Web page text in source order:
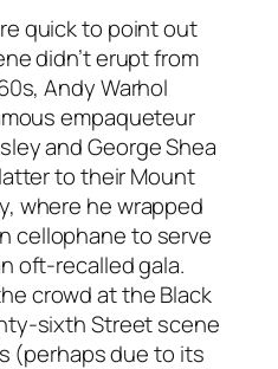
quick to point out
didn’t erupt from
Andy Warhol
empaqueteur
and George Shea
to their Mount
where he wrapped
cellophane to serve
oft-recalled gala.
crowd at the Black
sixth Street scene
(perhaps due to its